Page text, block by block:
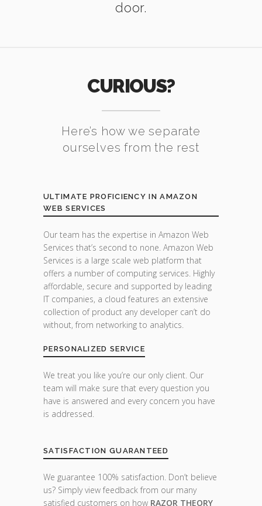
door.
CURIOUS?
Here’s how we separate
ourselves from the rest
ULTIMATE PROFICIENCY IN AMAZON
WEB SERVICES
Our team has the expertise in Amazon Web
Services that’s second to none. Amazon Web
Services is a large scale web platform that
offers a number of computing services. Highly
affordable, secure and supported by leading
IT companies, a cloud features an extensive
collection of product any developer can’t do
without, from networking to analytics.
PERSONALIZED SERVICE
We treat you like you’re our only client. Our
team will make sure that every question you
have is answered and every concern you have
is addressed.
SATISFACTION GUARANTEED
We guarantee 100% satisfaction. Don’t believe
us? Simply view feedback from our many
satisfied customers on how RAZOR THEORY